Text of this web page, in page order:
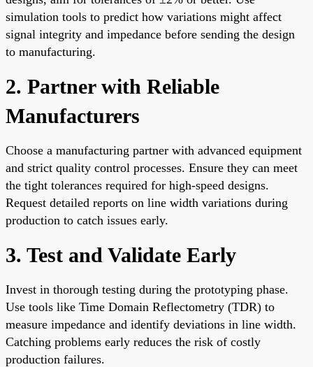
simulation tools to predict how variations might affect
signal integrity and impedance before sending the design
to manufacturing.
2. Partner with Reliable
Manufacturers
Choose a manufacturing partner with advanced equipment
and strict quality control processes. Ensure they can meet
the tight tolerances required for high-speed designs.
Request detailed reports on line width variations during
production to catch issues early.
3. Test and Validate Early
Invest in thorough testing during the prototyping phase.
Use tools like Time Domain Reflectometry (TDR) to
measure impedance and identify deviations in line width.
Catching problems early reduces the risk of costly
production failures.